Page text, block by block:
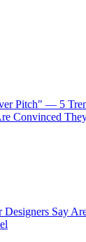
Pitch" — 5
Convinced
Say